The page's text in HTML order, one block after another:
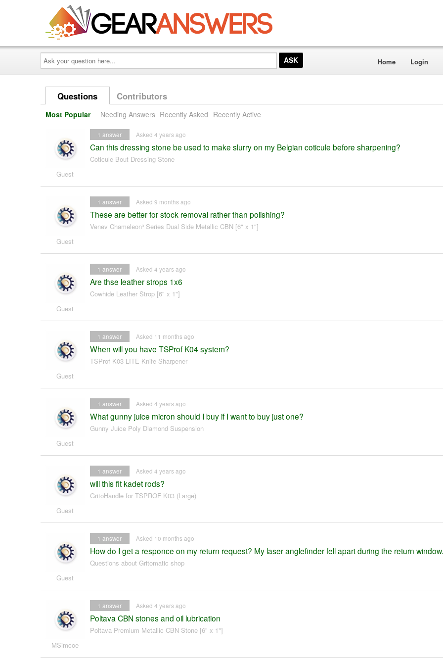
Ask
your
question
here...
Home Login
Questions Contributors
Most Popular Needing Answers Recently Asked Recently Active
Guest
Can this dressing stone be used to make slurry on my Belgian coticule before sharpening?
Asked 4 years ago
1 answer
Coticule Bout Dressing Stone
Guest
These are better for stock removal rather than polishing?
Asked 9 months ago
1 answer
Venev Chameleon³ Series Dual Side Metallic CBN [6" x 1"]
Guest
Are thse leather strops 1x6
Asked 4 years ago
1 answer
Cowhide Leather Strop [6" x 1"]
Guest
When will you have TSProf K04 system?
Asked 11 months ago
1 answer
TSProf K03 LITE Knife Sharpener
Guest
What gunny juice micron should I buy if I want to buy just one?
Asked 4 years ago
1 answer
Gunny Juice Poly Diamond Suspension
Guest
will this fit kadet rods?
Asked 4 years ago
1 answer
GritoHandle for TSPROF K03 (Large)
Guest
How do I get a responce on my return request? My laser anglefinder fell apart during the return window.
Asked 10 months ago
1 answer
Questions about Gritomatic shop
MSimcoe
Poltava CBN stones and oil lubrication
Asked 4 years ago
1 answer
Poltava Premium Metallic CBN Stone [6" x 1"]